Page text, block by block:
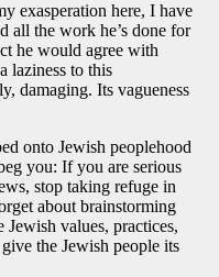
exasperation here, I have
all the work he’s done for
he would agree with
laziness to this
damaging. Its vagueness
onto Jewish peoplehood
you: If you are serious
stop taking refuge in
about brainstorming
values, practices,
the Jewish people its